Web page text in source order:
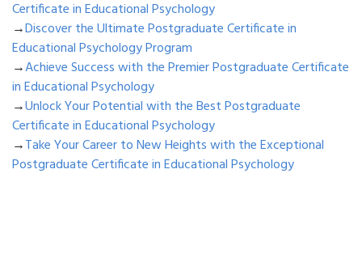
Certificate in Educational Psychology
→Discover the Ultimate Postgraduate Certificate in
Educational Psychology Program
→Achieve Success with the Premier Postgraduate Certificate
in Educational Psychology
→Unlock Your Potential with the Best Postgraduate
Certificate in Educational Psychology
→Take Your Career to New Heights with the Exceptional
Postgraduate Certificate in Educational Psychology